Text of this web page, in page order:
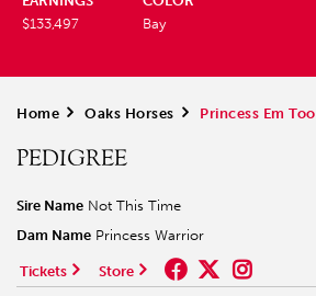
$133,497
Bay
Home > Oaks Horses > Princess Em Too
PEDIGREE
Sire Name Not This Time
Dam Name Princess Warrior
Tickets Store